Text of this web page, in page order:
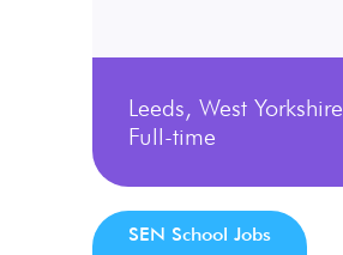
Leeds, West Yorkshire
Full-time
SEN School Jobs